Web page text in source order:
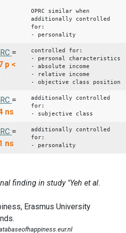
OPRC similar when
additionally controlled
for:
- personality
=
p <
controlled for:
- personal characteristics
- absolute income
- relative income
- objective class position
=
ns
additionally controlled
for:
- subjective class
=
ns
additionally controlled
for:
- personality